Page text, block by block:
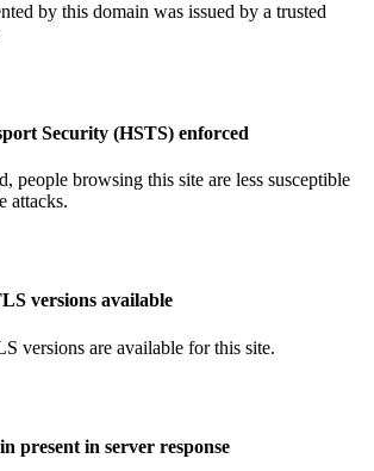
by this domain was issued by a trusted
Security (HSTS) enforced
people browsing this site are less susceptible
attacks.
versions available
versions are available for this site.
present in server response